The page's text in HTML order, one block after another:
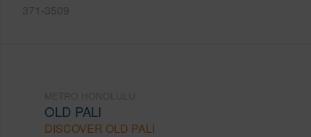
371-3509
OLD PALI
DISCOVER OLD PALI